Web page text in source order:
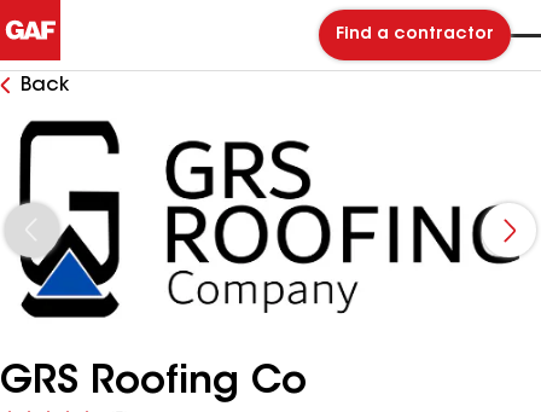
Find a contractor
Back
GRS Roofing Co